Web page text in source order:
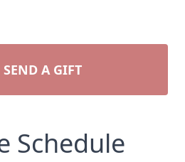
SEND A GIFT
Schedule